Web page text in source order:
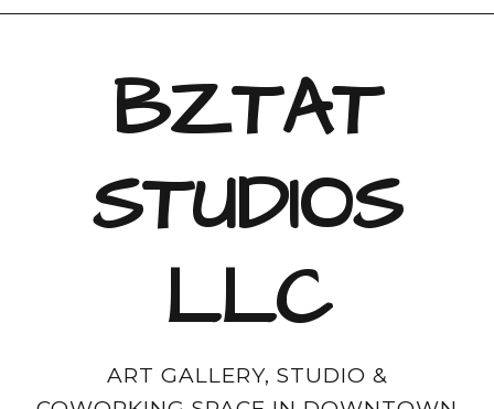
BZTAT
STUDIOS
LLC
ART GALLERY, STUDIO &